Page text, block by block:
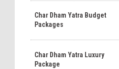
Char Dham Yatra Budget
Packages
Char Dham Yatra Luxury
Package